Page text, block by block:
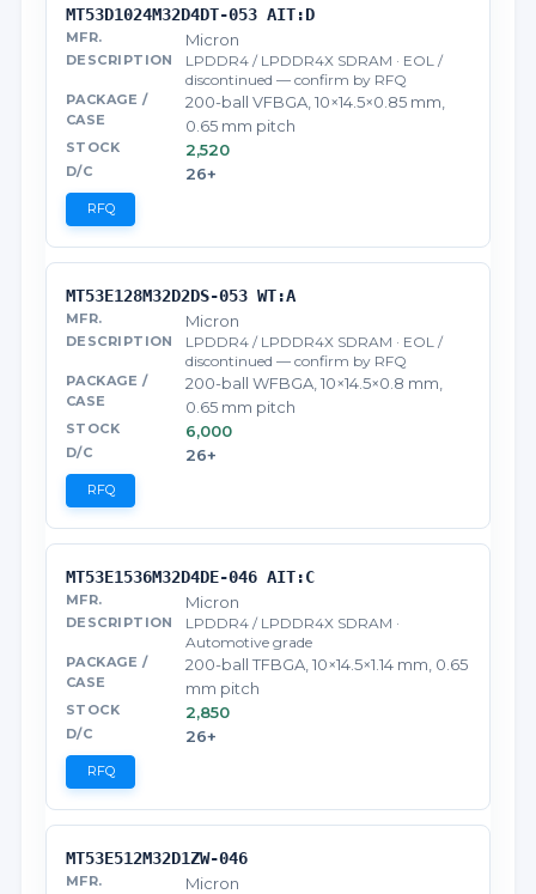
MT53D1024M32D4DT-053 AIT:D
Micron
LPDDR4 / LPDDR4X SDRAM · EOL /
discontinued — confirm by RFQ
200-ball VFBGA, 10×14.5×0.85 mm,
0.65 mm pitch
2,520
26+
RFQ
MT53E128M32D2DS-053 WT:A
Micron
LPDDR4 / LPDDR4X SDRAM · EOL /
discontinued — confirm by RFQ
200-ball WFBGA, 10×14.5×0.8 mm,
0.65 mm pitch
6,000
26+
RFQ
MT53E1536M32D4DE-046 AIT:C
Micron
LPDDR4 / LPDDR4X SDRAM ·
Automotive grade
200-ball TFBGA, 10×14.5×1.14 mm, 0.65
mm pitch
2,850
26+
RFQ
MT53E512M32D1ZW-046
Micron